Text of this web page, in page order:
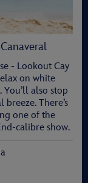
- Lookout Cay
on white
You’ll also stop
There’s
one of the
calibre show.